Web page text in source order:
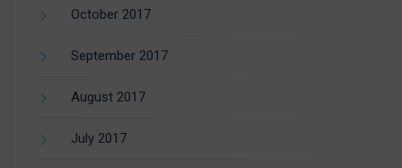
October 2017
September 2017
August 2017
July 2017